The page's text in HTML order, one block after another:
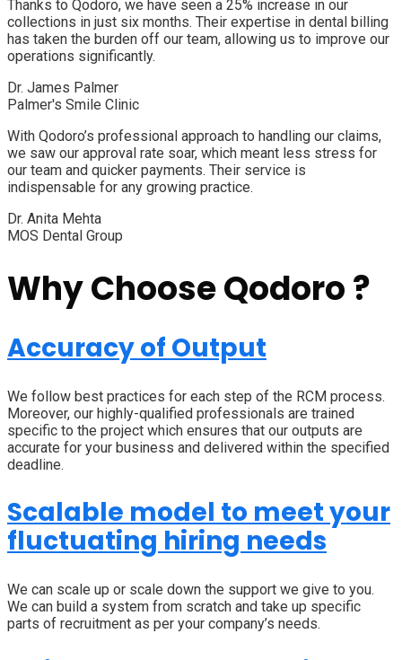
Thanks to Qodoro, we have seen a 25% increase in our
collections in just six months. Their expertise in dental billing
has taken the burden off our team, allowing us to improve our
operations significantly.
Dr. James Palmer
Palmer's Smile Clinic
With Qodoro’s professional approach to handling our claims,
we saw our approval rate soar, which meant less stress for
our team and quicker payments. Their service is
indispensable for any growing practice.
Dr. Anita Mehta
MOS Dental Group
Why Choose Qodoro ?
Accuracy of Output
We follow best practices for each step of the RCM process.
Moreover, our highly-qualified professionals are trained
specific to the project which ensures that our outputs are
accurate for your business and delivered within the specified
deadline.
Scalable model to meet your
fluctuating hiring needs
We can scale up or scale down the support we give to you.
We can build a system from scratch and take up specific
parts of recruitment as per your company’s needs.